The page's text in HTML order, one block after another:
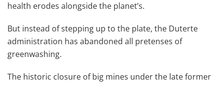
health erodes alongside the planet’s.
But instead of stepping up to the plate, the Duterte
administration has abandoned all pretenses of
greenwashing.
The historic closure of big mines under the late former